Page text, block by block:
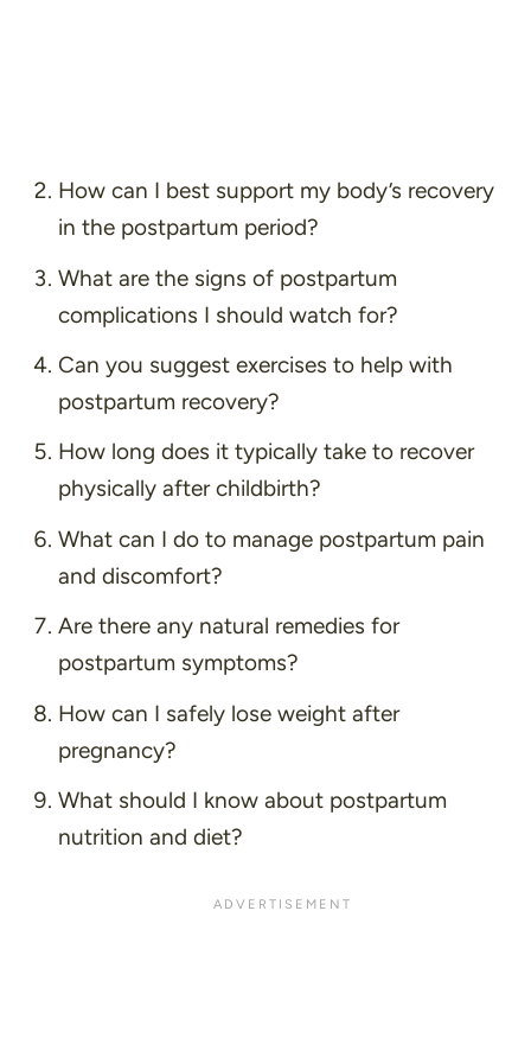
How can I best support my body’s recovery
in the postpartum period?
What are the signs of postpartum
complications I should watch for?
Can you suggest exercises to help with
postpartum recovery?
How long does it typically take to recover
physically after childbirth?
What can I do to manage postpartum pain
and discomfort?
Are there any natural remedies for
postpartum symptoms?
How can I safely lose weight after
pregnancy?
What should I know about postpartum
nutrition and diet?